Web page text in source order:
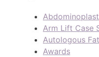
Arm Lift Case
Autologous
Awards